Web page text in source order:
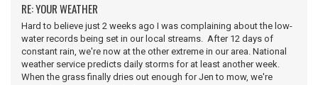
RE: YOUR WEATHER
Hard to believe just 2 weeks ago I was complaining about the low-
water records being set in our local streams. After 12 days of
constant rain, we're now at the other extreme in our area. National
weather service predicts daily storms for at least another week.
When the grass finally dries out enough for Jen to mow, we're